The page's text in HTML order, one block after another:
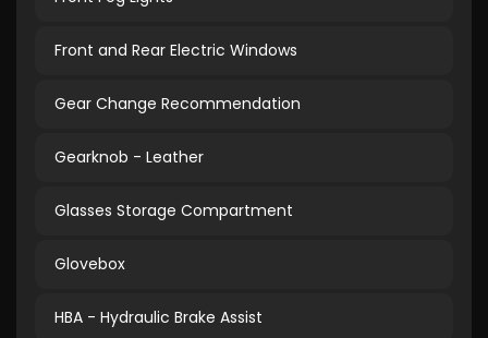
Front and Rear Electric Windows
Gear Change Recommendation
Gearknob - Leather
Glasses Storage Compartment
Glovebox
HBA - Hydraulic Brake Assist